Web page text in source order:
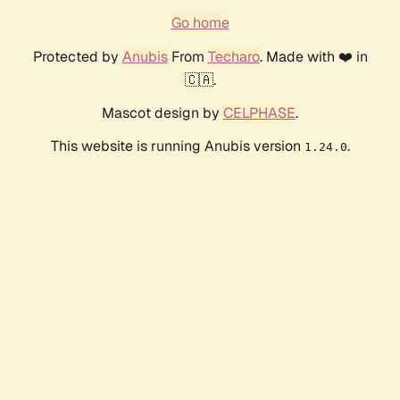
Go home
Protected by AnubisFrom Techaro. Made with ❤️ in
🇨🇦.
Mascot design by CELPHASE.
This website is running Anubis version 1.24.0.